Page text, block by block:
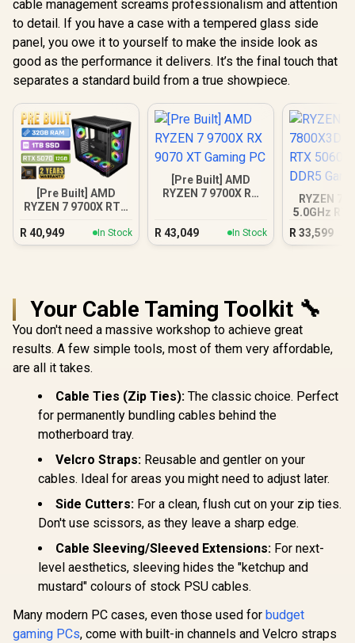
cable management screams professionalism and attention
to detail. If you have a case with a tempered glass side
panel, you owe it to yourself to make the inside look as
good as the performance it delivers. It’s the final touch that
separates a standard build from a true showpiece.
[Pre Built] AMD
RYZEN 7 9700X RTX
R 40,949 In Stock
[Pre Built] AMD
RYZEN 7 9700X RX
R 43,049 In Stock
RYZEN 7
5.0GHz
16GB
R 33,599
Your Cable Taming Toolkit 🔧
You don't need a massive workshop to achieve great
results. A few simple tools, most of them very affordable,
are all it takes.
Cable Ties (Zip Ties): The classic choice. Perfect
for permanently bundling cables behind the
motherboard tray.
Velcro Straps: Reusable and gentler on your
cables. Ideal for areas you might need to adjust later.
Side Cutters: For a clean, flush cut on your zip ties.
Don't use scissors, as they leave a sharp edge.
Cable Sleeving/Sleeved Extensions: For next-
level aesthetics, sleeving hides the "ketchup and
mustard" colours of stock PSU cables.
Many modern PC cases, even those used for budget
gaming PCs, come with built-in channels and Velcro straps